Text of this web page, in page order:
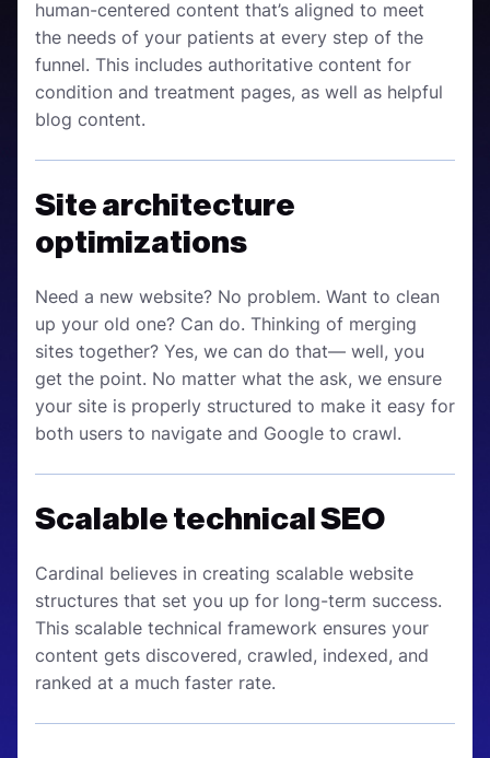
human-centered content that’s aligned to meet
the needs of your patients at every step of the
funnel. This includes authoritative content for
condition and treatment pages, as well as helpful
blog content.
Site architecture
optimizations
Need a new website? No problem. Want to clean
up your old one? Can do. Thinking of merging
sites together? Yes, we can do that— well, you
get the point. No matter what the ask, we ensure
your site is properly structured to make it easy for
both users to navigate and Google to crawl.
Scalable technical SEO
Cardinal believes in creating scalable website
structures that set you up for long-term success.
This scalable technical framework ensures your
content gets discovered, crawled, indexed, and
ranked at a much faster rate.